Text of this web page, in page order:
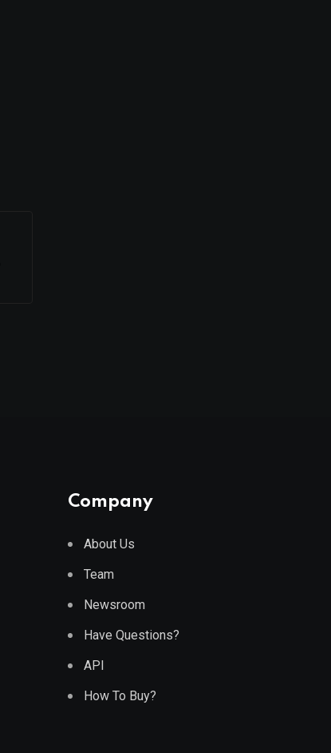
Company
About Us
Team
Newsroom
Have Questions?
API
How To Buy?